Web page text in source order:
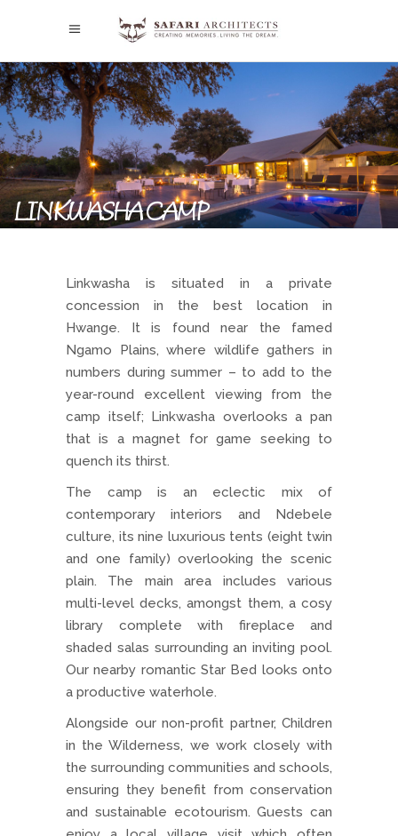
LINKWASHA CAMP
Linkwasha is situated in a private
concession in the best location in
Hwange. It is found near the famed
Ngamo Plains, where wildlife gathers in
numbers during summer – to add to the
year-round excellent viewing from the
camp itself; Linkwasha overlooks a pan
that is a magnet for game seeking to
quench its thirst.
The camp is an eclectic mix of
contemporary interiors and Ndebele
culture, its nine luxurious tents (eight twin
and one family) overlooking the scenic
plain. The main area includes various
multi-level decks, amongst them, a cosy
library complete with fireplace and
shaded salas surrounding an inviting pool.
Our nearby romantic Star Bed looks onto
a productive waterhole.
Alongside our non-profit partner, Children
in the Wilderness, we work closely with
the surrounding communities and schools,
ensuring they benefit from conservation
and sustainable ecotourism. Guests can